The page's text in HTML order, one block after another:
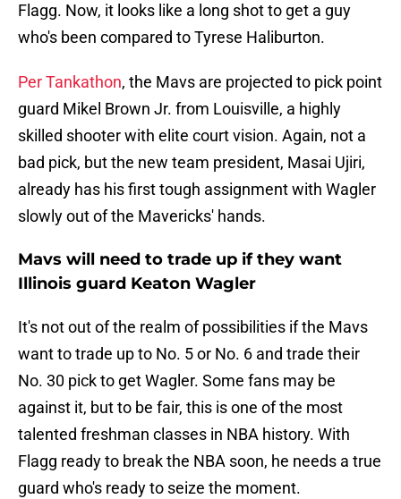
Flagg. Now, it looks like a long shot to get a guy
who's been compared to Tyrese Haliburton.
Per Tankathon, the Mavs are projected to pick point
guard Mikel Brown Jr. from Louisville, a highly
skilled shooter with elite court vision. Again, not a
bad pick, but the new team president, Masai Ujiri,
already has his first tough assignment with Wagler
slowly out of the Mavericks' hands.
Mavs will need to trade up if they want
Illinois guard Keaton Wagler
It's not out of the realm of possibilities if the Mavs
want to trade up to No. 5 or No. 6 and trade their
No. 30 pick to get Wagler. Some fans may be
against it, but to be fair, this is one of the most
talented freshman classes in NBA history. With
Flagg ready to break the NBA soon, he needs a true
guard who's ready to seize the moment.